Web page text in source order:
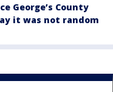
George’s County
it was not random